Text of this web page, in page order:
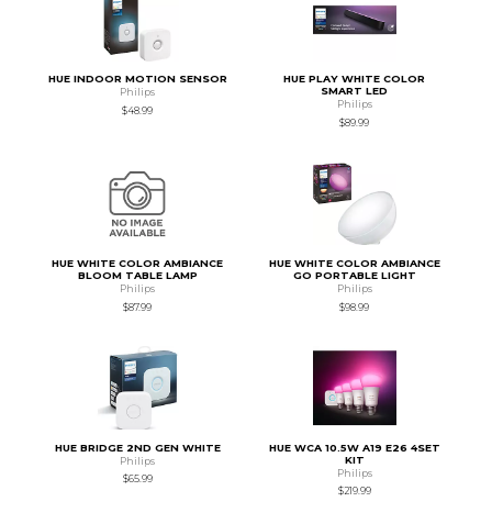
HUE INDOOR MOTION SENSOR
Philips
$48.99
HUE PLAY WHITE COLOR
SMART LED
Philips
$89.99
HUE WHITE COLOR AMBIANCE
BLOOM TABLE LAMP
Philips
$87.99
HUE WHITE COLOR AMBIANCE
GO PORTABLE LIGHT
Philips
$98.99
HUE BRIDGE 2ND GEN WHITE
Philips
$65.99
HUE WCA 10.5W A19 E26 4SET
KIT
Philips
$219.99